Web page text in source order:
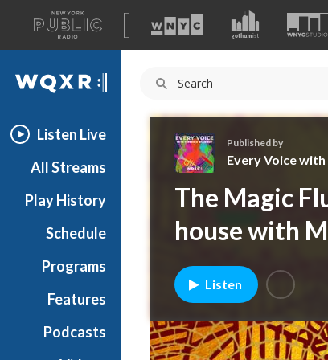
A
list
of
our
WQXR
Listen Live
All Streams
Play History
Schedule
Programs
Features
Podcasts
e
r
V
o
c
e
Published by
Every Voice
The Magic
house with
Listen